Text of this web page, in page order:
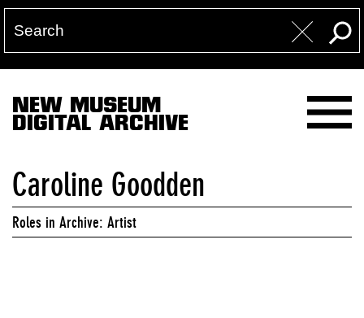
NEW MUSEUM
DIGITAL ARCHIVE
Caroline Goodden
Roles in Archive: Artist